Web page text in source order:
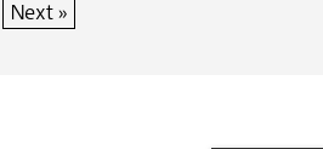
Next »